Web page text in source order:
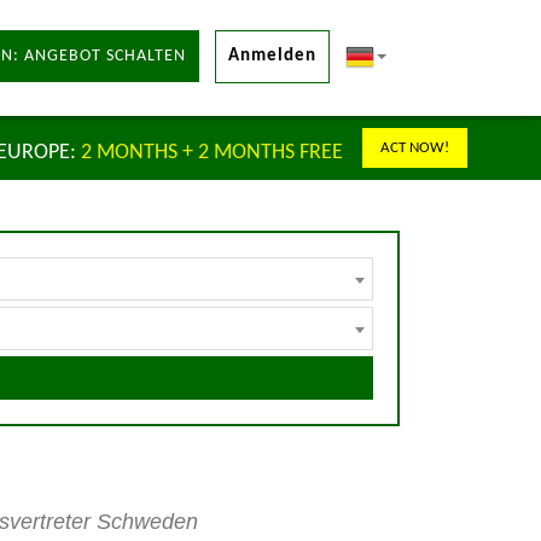
ANGEBOT SCHALTEN Anmelden
2 MONTHS + 2 MONTHS FREE ACT NOW!
Schweden